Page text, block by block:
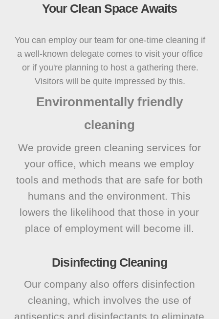
Your Clean Space Awaits
You can employ our team for one-time cleaning if
a well-known delegate comes to visit your office
or if you're planning to host a gathering there.
Visitors will be quite impressed by this.
Environmentally friendly
cleaning
We provide green cleaning services for
your office, which means we employ
tools and methods that are safe for both
humans and the environment. This
lowers the likelihood that those in your
place of employment will become ill.
Disinfecting Cleaning
Our company also offers disinfection
cleaning, which involves the use of
antiseptics and disinfectants to eliminate